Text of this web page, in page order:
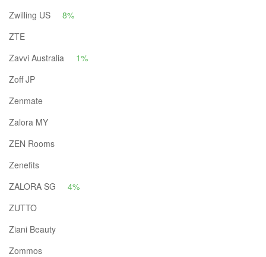
Zwilling US
8%
ZTE
Zavvi Australia
1%
Zoff JP
Zenmate
Zalora MY
ZEN Rooms
Zenefits
ZALORA SG
4%
ZUTTO
Ziani Beauty
Zommos